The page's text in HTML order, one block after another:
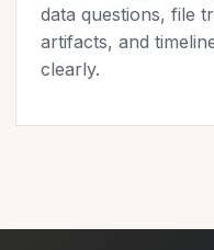
data questions, file
artifacts, and
clearly.